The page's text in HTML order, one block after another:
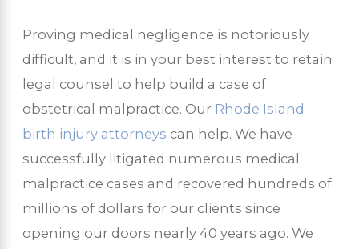
Proving medical negligence is notoriously
difficult, and it is in your best interest to retain
legal counsel to help build a case of
obstetrical malpractice. Our Rhode Island
birth injury attorneys can help. We have
successfully litigated numerous medical
malpractice cases and recovered hundreds of
millions of dollars for our clients since
opening our doors nearly 40 years ago. We